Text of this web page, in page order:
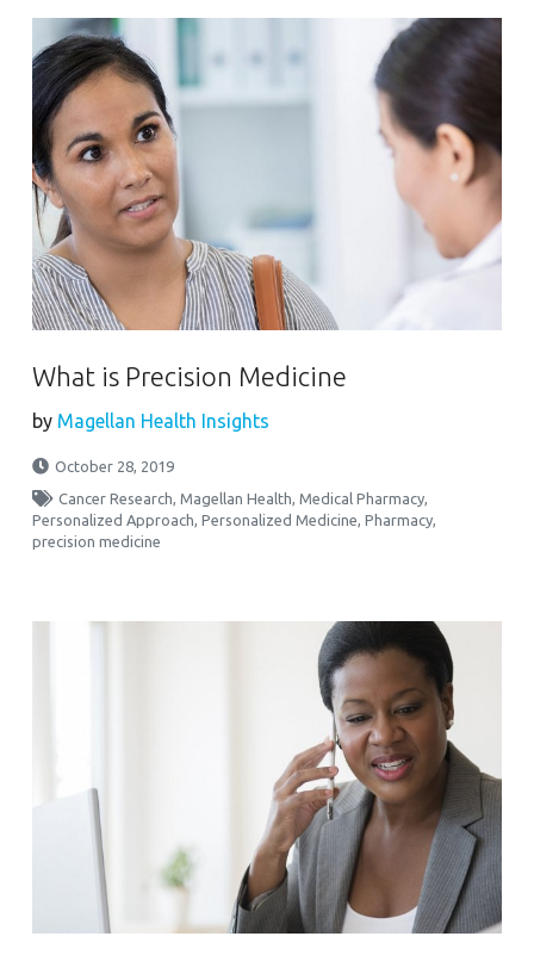
What is Precision Medicine
by Magellan Health Insights
October 28, 2019
Cancer Research,Magellan Health,Medical Pharmacy,
Personalized Approach,Personalized Medicine,Pharmacy,
precision medicine